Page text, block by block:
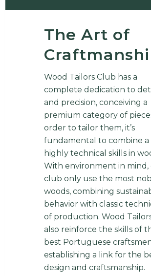
The Art of
Wood Tailors Club has a
complete dedication to
and precision, conceiving a
premium category of
order to tailor them, it’s
fundamental to combine a
highly technical skills in
With environment in mind,
club only use the most
woods, combining
behavior with classic
of production. Wood
also reinforce the skills of
best Portuguese
establishing a link for the
design and craftsmanship.